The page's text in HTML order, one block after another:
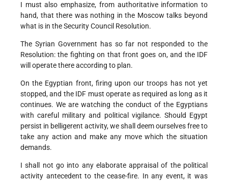
I must also emphasize, from authoritative information to
hand, that there was nothing in the Moscow talks beyond
what is in the Security Council Resolution.
The Syrian Government has so far not responded to the
Resolution: the fighting on that front goes on, and the IDF
will operate there according to plan.
On the Egyptian front, firing upon our troops has not yet
stopped, and the IDF must operate as required as long as it
continues. We are watching the conduct of the Egyptians
with careful military and political vigilance. Should Egypt
persist in belligerent activity, we shall deem ourselves free to
take any action and make any move which the situation
demands.
I shall not go into any elaborate appraisal of the political
activity antecedent to the cease-fire. In any event, it was